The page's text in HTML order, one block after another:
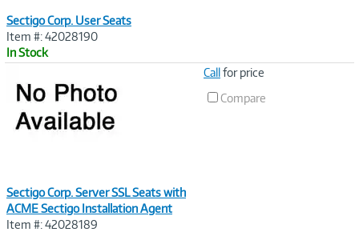
Sectigo Corp. User Seats
Item #: 42028190
In Stock
Sectigo Corp. Server SSL Seats with
ACME Sectigo Installation Agent
Item #: 42028189
Callfor price
Compare